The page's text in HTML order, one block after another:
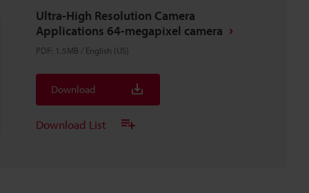
Ultra-High Resolution Camera
Applications 64-megapixel camera
PDF: 1.5MB / English (US)
Download
Download List